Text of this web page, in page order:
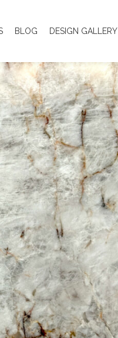
BLOG DESIGN GALLERY